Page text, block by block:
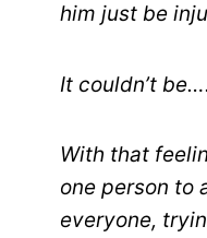
him just be
It couldn’t
With that
one person to
everyone,